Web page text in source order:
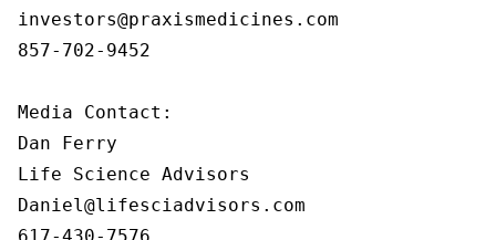
investors@praxismedicines.com
857-702-9452
Media Contact:
Dan Ferry
Life Science Advisors
Daniel@lifesciadvisors.com